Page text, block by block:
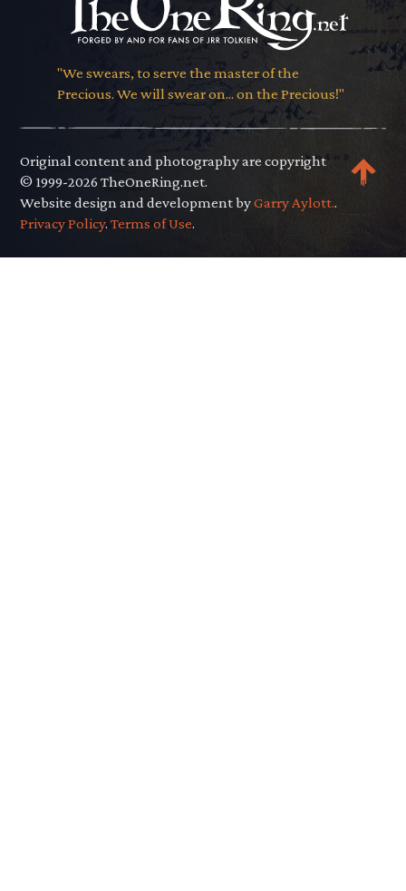
"We swears, to serve the master of the
Precious. We will swear on... on the Precious!"
Original content and photography are copyright
© 1999-2026 TheOneRing.net.
Website design and development byGarry Aylott..
Privacy Policy.Terms of Use.